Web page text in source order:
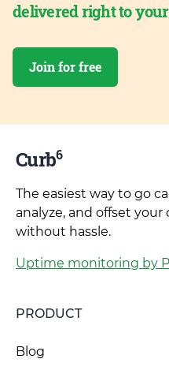
delivered right to
Join for free
Curb6
The easiest way to go
analyze, and offset
without hassle.
Uptime monitoring by
PRODUCT
Blog